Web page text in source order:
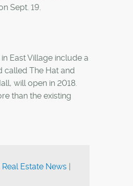
Sept. 19.
East Village include a
called The Hat and
will open in 2018.
than the existing
Estate News |